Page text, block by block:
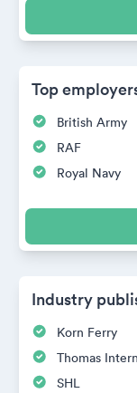
Top
British Army
RAF
Royal Navy
Industry
Korn Ferry
Thomas
SHL